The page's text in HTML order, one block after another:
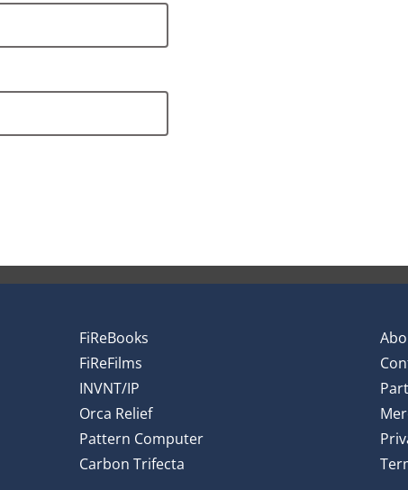
FiReBooks
FiReFilms
INVNT/IP
Orca Relief
Pattern Computer
Carbon Trifecta